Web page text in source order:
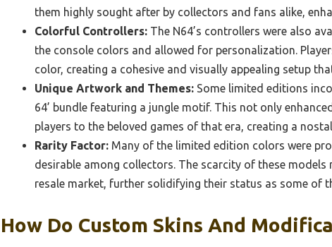
them highly sought after by collectors and fans alike,
Colorful Controllers: The N64’s controllers were also
the console colors and allowed for personalization.
color, creating a cohesive and visually appealing setup
Unique Artwork and Themes: Some limited editions
64’ bundle featuring a jungle motif. This not only
players to the beloved games of that era, creating a
Rarity Factor: Many of the limited edition colors were
desirable among collectors. The scarcity of these
resale market, further solidifying their status as some of
How Do Custom Skins And